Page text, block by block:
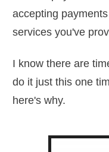
accepting
services you've
I know there are
do it just this one
here's why.